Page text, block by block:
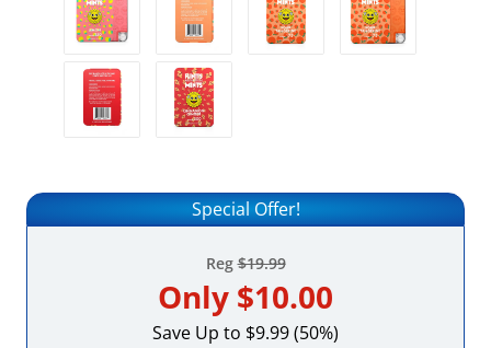
Special Offer!
Reg$19.99
Only $10.00
Save Up to $9.99 (50%)